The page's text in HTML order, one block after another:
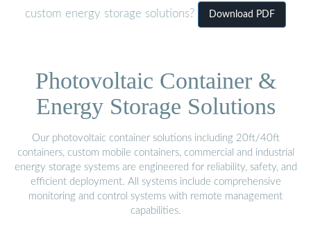
custom energy storage solutions?
Download PDF
Photovoltaic Container &
Energy Storage Solutions
Our photovoltaic container solutions including 20ft/40ft
containers, custom mobile containers, commercial and industrial
energy storage systems are engineered for reliability, safety, and
efficient deployment. All systems include comprehensive
monitoring and control systems with remote management
capabilities.